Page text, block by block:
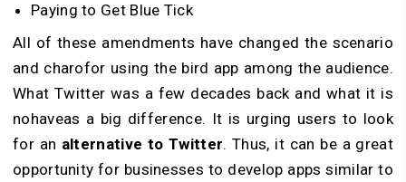
Paying to Get Blue Tick
All of these amendments have changed the scenario
and charofor using the bird app among the audience.
What Twitter was a few decades back and what it is
nohaveas a big difference. It is urging users to look
for an alternative to Twitter. Thus, it can be a great
opportunity for businesses to develop apps similar to